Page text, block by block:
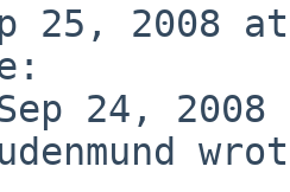
25, 2008
Sep 24,